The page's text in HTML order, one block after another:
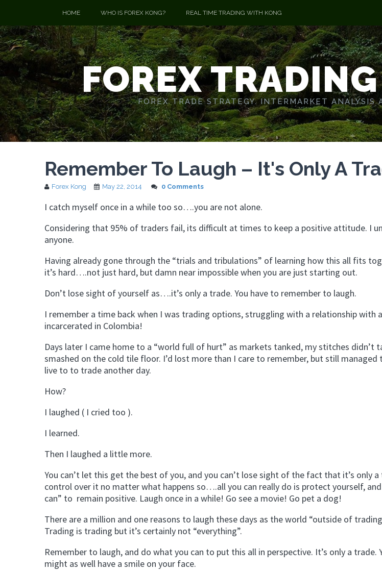
HOME WHO IS FOREX KONG? REAL TIME TRADING WITH KONG
FOREX
FOREX TRADE STRATEGY. INTERMARKET ANALYSIS
Remember To Laugh – It's Only A
Forex Kong May 22, 2014 0 Comments
I catch myself once in a while too so….you are not alone.
Considering that 95% of traders fail, its difficult at times to keep a positive attitude. I
anyone.
Having already gone through the “trials and tribulations” of learning how this all fits
it’s hard….not just hard, but damn near impossible when you are just starting out.
Don’t lose sight of yourself as….it’s only a trade. You have to remember to laugh.
I remember a time back when I was trading options, struggling with a relationship with
incarcerated in Colombia!
Days later I came home to a “world full of hurt” as markets tanked, my stitches didn’t
smashed on the cold tile floor. I’d lost more than I care to remember, but still
live to to trade another day.
How?
I laughed ( I cried too ).
I learned.
Then I laughed a little more.
You can’t let this get the best of you, and you can’t lose sight of the fact that it’s only a
control over it no matter what happens so….all you can really do is protect yourself,
can” to remain positive. Laugh once in a while! Go see a movie! Go pet a dog!
There are a million and one reasons to laugh these days as the world “outside of
Trading is trading but it’s certainly not “everything”.
Remember to laugh, and do what you can to put this all in perspective. It’s only a trade.
might as well have a smile on your face.